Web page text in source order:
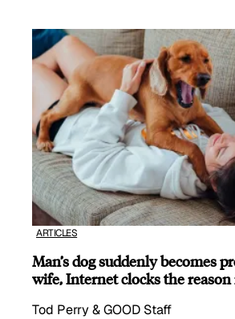
ARTICLES
Man’s dog suddenly becomes
wife, Internet clocks the reason
Tod Perry & GOOD Staff